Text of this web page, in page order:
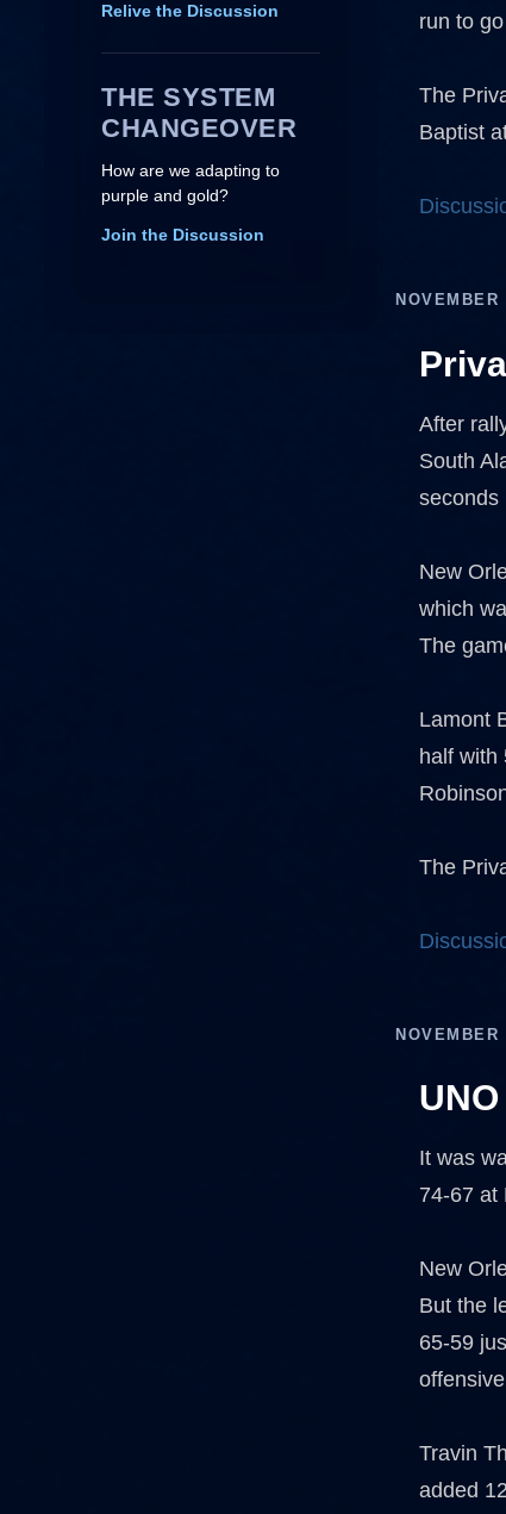
Relive the Discussion
THE SYSTEM
CHANGEOVER
How are we adapting to
purple and gold?
Join the Discussion
run to
The
Baptist
NOVEMBER
After
South
seconds
New
which
The
Lamont
half with
The
NOVEMBER
It was
74-67 at
New
But the
65-59
Travin
added